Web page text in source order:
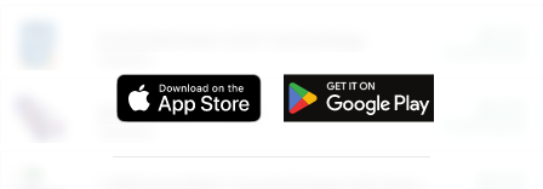
More Ways to Save